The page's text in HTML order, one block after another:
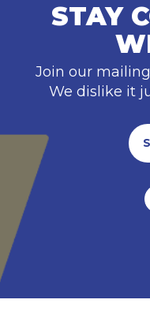
STAY
Join our
We dislike it